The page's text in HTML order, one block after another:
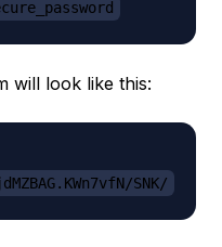
will look like this:
SNK/